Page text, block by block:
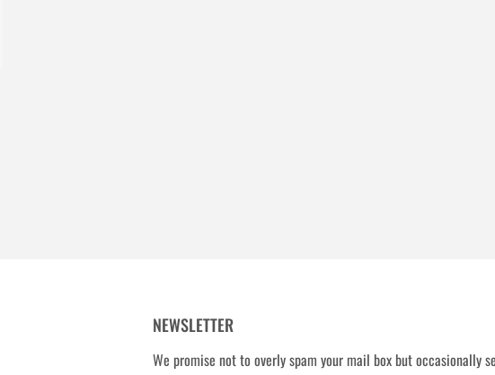
NEWSLETTER
We promise not to overly spam your mail box but occasionally